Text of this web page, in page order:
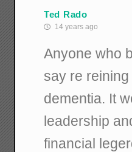
Ted Rado
14 years ago
Anyone who
say re
dementia. It
leadership
financial